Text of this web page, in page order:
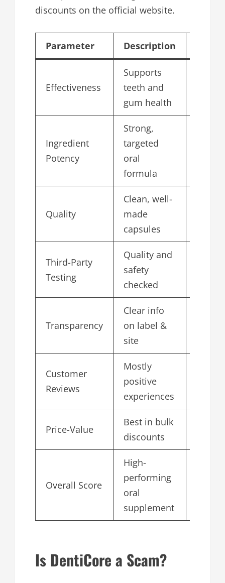
discounts on the official website.
Parameter Description
Effectiveness
Supports
teeth and
gum health
Ingredient
Potency
Strong,
targeted
oral
formula
Quality
Clean, well-
made
capsules
Third-Party
Testing
Quality and
safety
checked
Transparency
Clear info
on label &
site
Customer
Reviews
Mostly
positive
experiences
Price-Value
Best in bulk
discounts
Overall Score
High-
performing
oral
supplement
Is DentiCore a Scam?